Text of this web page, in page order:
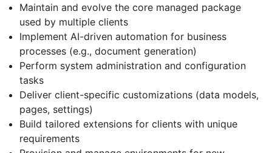
Maintain and evolve the core managed package
used by multiple clients
Implement AI-driven automation for business
processes (e.g., document generation)
Perform system administration and configuration
tasks
Deliver client-specific customizations (data models,
pages, settings)
Build tailored extensions for clients with unique
requirements